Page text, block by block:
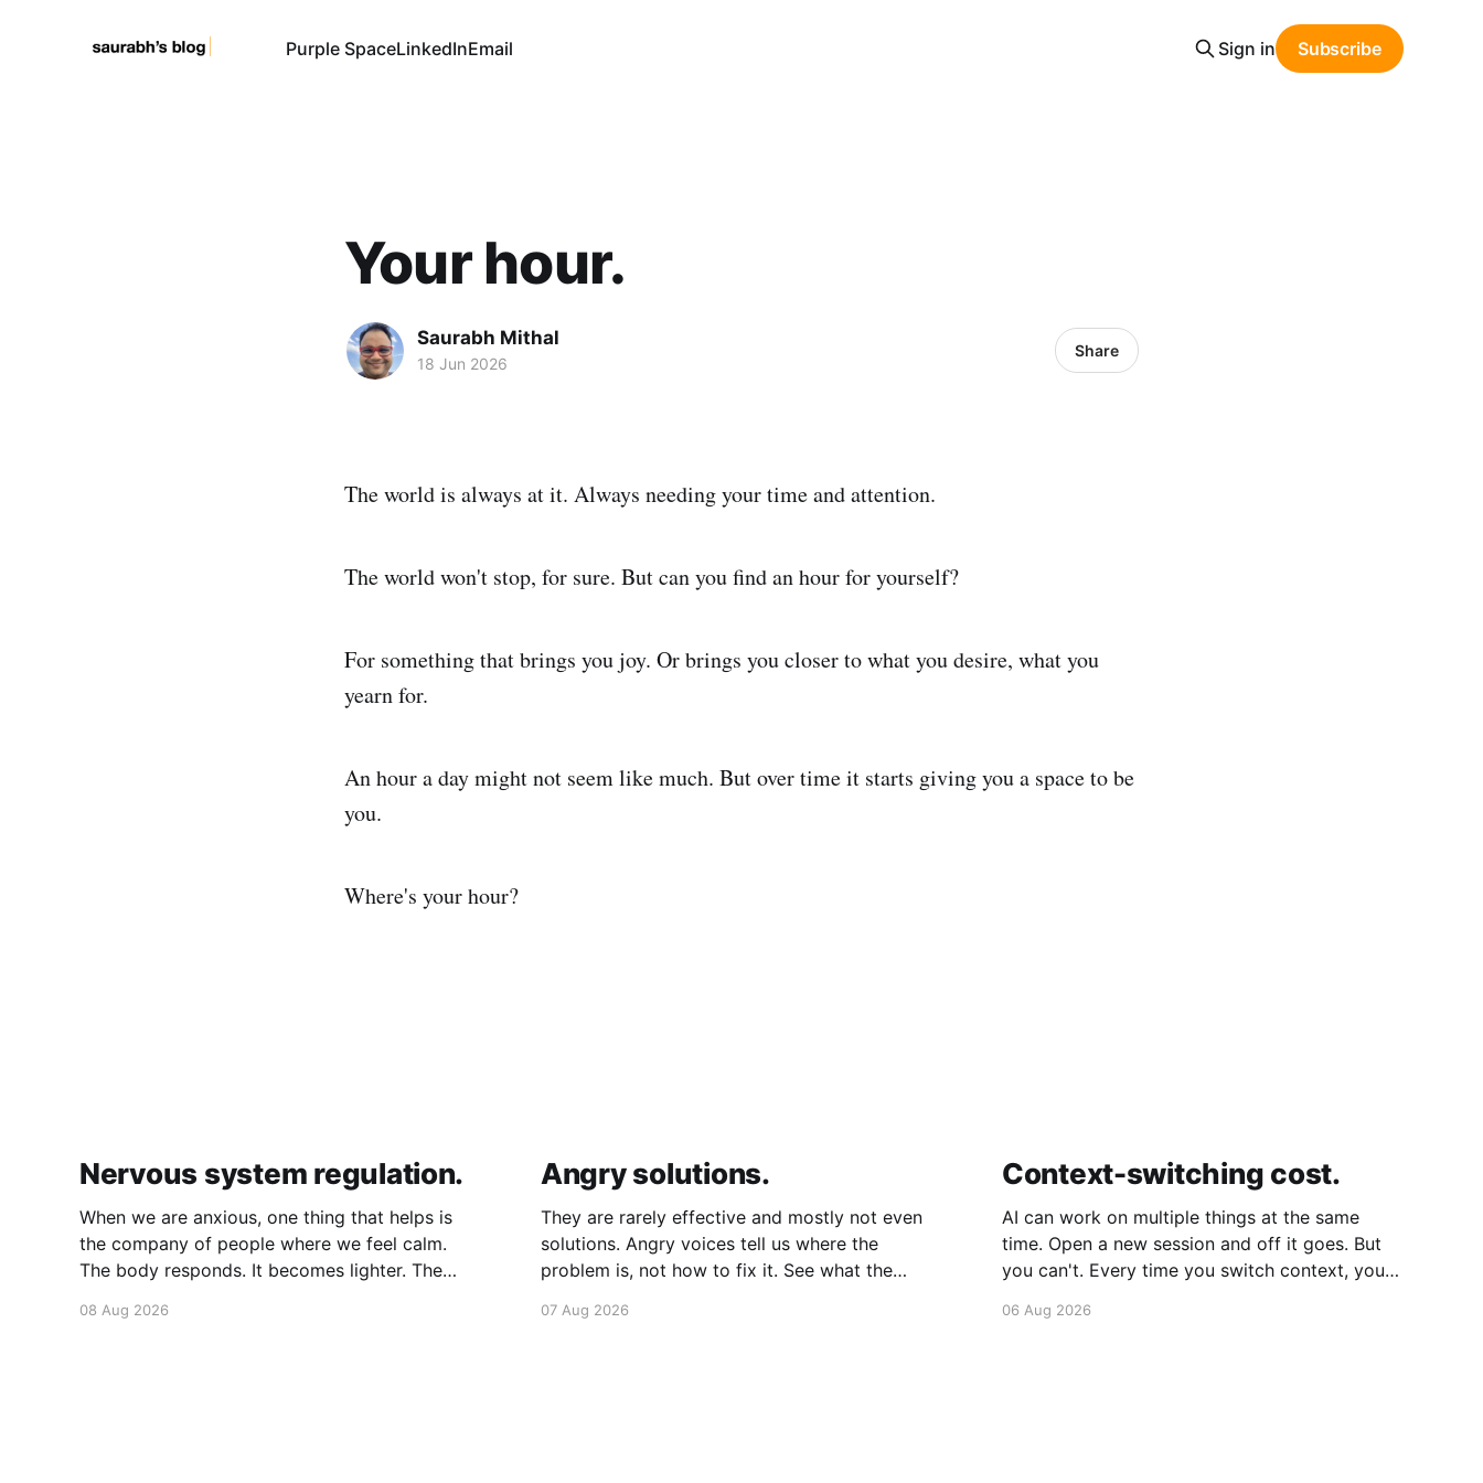
Purple SpaceLinkedInEmail Sign in Subscribe
Your hour.
Saurabh Mithal
18 Jun 2026
Share
The world is always at it. Always needing your time and attention.
The world won't stop, for sure. But can you find an hour for yourself?
For something that brings you joy. Or brings you closer to what you desire, what you
yearn for.
An hour a day might not seem like much. But over time it starts giving you a space to be
you.
Where's your hour?
Nervous system regulation.
When we are anxious, one thing that helps is
the company of people where we feel calm.
The body responds. It becomes lighter. The
mirrors theirs and we move from a fight-flight
08 Aug 2026
Angry solutions.
They are rarely effective and mostly not even
solutions. Angry voices tell us where the
problem is, not how to fix it. See what the
Without anger. Whether the voice is outside
07 Aug 2026
Context-switching cost.
AI can work on multiple things at the same
time. Open a new session and off it goes. But
you can't. Every time you switch context, your
mental capacity is significantly reduced. It's
06 Aug 2026